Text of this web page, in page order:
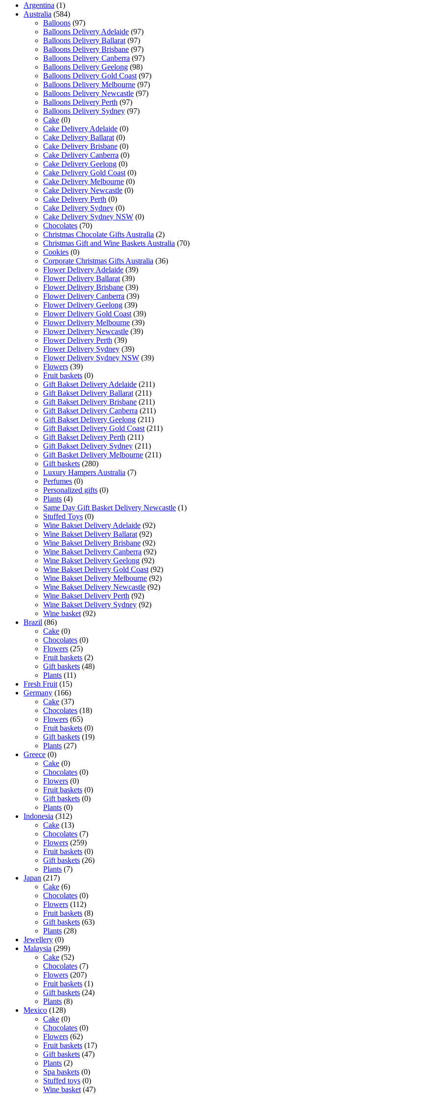
Argentina (1)
Australia (584)
Balloons (97)
Balloons Delivery Adelaide (97)
Balloons Delivery Ballarat (97)
Balloons Delivery Brisbane (97)
Balloons Delivery Canberra (97)
Balloons Delivery Geelong (98)
Balloons Delivery Gold Coast (97)
Balloons Delivery Melbourne (97)
Balloons Delivery Newcastle (97)
Balloons Delivery Perth (97)
Balloons Delivery Sydney (97)
Cake (0)
Cake Delivery Adelaide (0)
Cake Delivery Ballarat (0)
Cake Delivery Brisbane (0)
Cake Delivery Canberra (0)
Cake Delivery Geelong (0)
Cake Delivery Gold Coast (0)
Cake Delivery Melbourne (0)
Cake Delivery Newcastle (0)
Cake Delivery Perth (0)
Cake Delivery Sydney (0)
Cake Delivery Sydney NSW (0)
Chocolates (70)
Christmas Chocolate Gifts Australia (2)
Christmas Gift and Wine Baskets Australia (70)
Cookies (0)
Corporate Christmas Gifts Australia (36)
Flower Delivery Adelaide (39)
Flower Delivery Ballarat (39)
Flower Delivery Brisbane (39)
Flower Delivery Canberra (39)
Flower Delivery Geelong (39)
Flower Delivery Gold Coast (39)
Flower Delivery Melbourne (39)
Flower Delivery Newcastle (39)
Flower Delivery Perth (39)
Flower Delivery Sydney (39)
Flower Delivery Sydney NSW (39)
Flowers (39)
Fruit baskets (0)
Gift Bakset Delivery Adelaide (211)
Gift Bakset Delivery Ballarat (211)
Gift Bakset Delivery Brisbane (211)
Gift Bakset Delivery Canberra (211)
Gift Bakset Delivery Geelong (211)
Gift Bakset Delivery Gold Coast (211)
Gift Bakset Delivery Perth (211)
Gift Bakset Delivery Sydney (211)
Gift Basket Delivery Melbourne (211)
Gift baskets (280)
Luxury Hampers Australia (7)
Perfumes (0)
Personalized gifts (0)
Plants (4)
Same Day Gift Basket Delivery Newcastle (1)
Stuffed Toys (0)
Wine Bakset Delivery Adelaide (92)
Wine Bakset Delivery Ballarat (92)
Wine Bakset Delivery Brisbane (92)
Wine Bakset Delivery Canberra (92)
Wine Bakset Delivery Geelong (92)
Wine Bakset Delivery Gold Coast (92)
Wine Bakset Delivery Melbourne (92)
Wine Bakset Delivery Newcastle (92)
Wine Bakset Delivery Perth (92)
Wine Bakset Delivery Sydney (92)
Wine basket (92)
Brazil (86)
Cake (0)
Chocolates (0)
Flowers (25)
Fruit baskets (2)
Gift baskets (48)
Plants (11)
Fresh Fruit (15)
Germany (166)
Cake (37)
Chocolates (18)
Flowers (65)
Fruit baskets (0)
Gift baskets (19)
Plants (27)
Greece (0)
Cake (0)
Chocolates (0)
Flowers (0)
Fruit baskets (0)
Gift baskets (0)
Plants (0)
Indonesia (312)
Cake (13)
Chocolates (7)
Flowers (259)
Fruit baskets (0)
Gift baskets (26)
Plants (7)
Japan (217)
Cake (6)
Chocolates (0)
Flowers (112)
Fruit baskets (8)
Gift baskets (63)
Plants (28)
Jewellery (0)
Malaysia (299)
Cake (52)
Chocolates (7)
Flowers (207)
Fruit baskets (1)
Gift baskets (24)
Plants (8)
Mexico (128)
Cake (0)
Chocolates (0)
Flowers (62)
Fruit baskets (17)
Gift baskets (47)
Plants (2)
Spa baskets (0)
Stuffed toys (0)
Wine basket (47)